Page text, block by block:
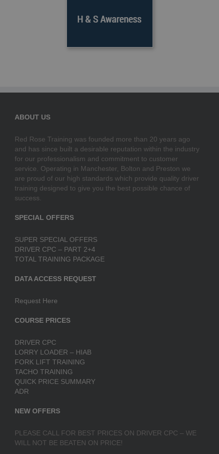
ABOUT US
Red Rose Training was founded more than 20 years ago
and has since built a desirable reputation within the industry
for our professionalism and commitment to customer
service. Operating in Manchester, Bolton and Preston we
are proud of our high standards which provide quality driver
training designed to give you the best possible chance of
success.
SPECIAL OFFERS
SUPER SPECIAL OFFERS
DRIVER CPC – PART 2+4
TOTAL TRAINING PACKAGE
DATA ACCESS REQUEST
Request Here
COURSE PRICES
DRIVER CPC
LORRY LOADER – HIAB
FORK LIFT TRAINING
TACHO TRAINING
QUICK PRICE SUMMARY
ADR
NEW OFFERS
PLEASE CALL FOR BEST PRICES ON DRIVER CPC – WE
WILL NOT BE BEATEN ON PRICE!